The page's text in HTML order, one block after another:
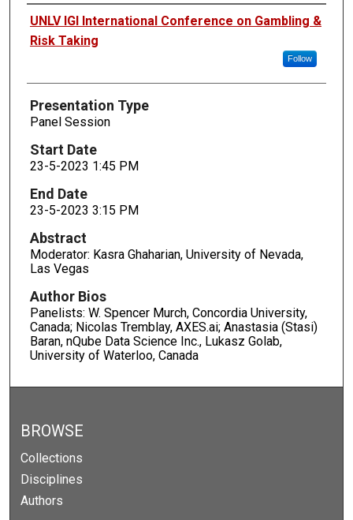
Presenters
UNLV IGI International Conference on Gambling &
Risk Taking
Follow
Presentation Type
Panel Session
Start Date
23-5-2023 1:45 PM
End Date
23-5-2023 3:15 PM
Abstract
Moderator: Kasra Ghaharian, University of Nevada,
Las Vegas
Author Bios
Panelists: W. Spencer Murch, Concordia University,
Canada; Nicolas Tremblay, AXES.ai; Anastasia (Stasi)
Baran, nQube Data Science Inc., Lukasz Golab,
University of Waterloo, Canada
BROWSE
Collections
Disciplines
Authors